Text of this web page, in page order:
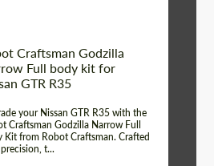
Craftsman Godzilla
Full body kit for
GTR R35
your Nissan GTR R35 with the
Craftsman Godzilla Narrow Full
Kit from Robot Craftsman. Crafted
t...